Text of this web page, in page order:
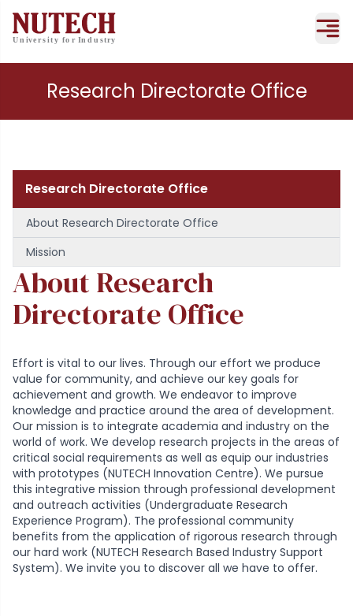
Research Directorate Office
Research Directorate Office
About Research Directorate Office
Mission
About Research
Directorate Office
Effort is vital to our lives. Through our effort we produce
value for community, and achieve our key goals for
achievement and growth. We endeavor to improve
knowledge and practice around the area of development.
Our mission is to integrate academia and industry on the
world of work. We develop research projects in the areas of
critical social requirements as well as equip our industries
with prototypes (NUTECH Innovation Centre). We pursue
this integrative mission through professional development
and outreach activities (Undergraduate Research
Experience Program). The professional community
benefits from the application of rigorous research through
our hard work (NUTECH Research Based Industry Support
System). We invite you to discover all we have to offer.